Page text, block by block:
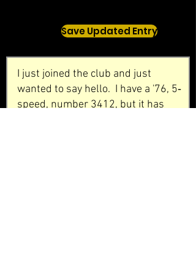
Save Updated Entry